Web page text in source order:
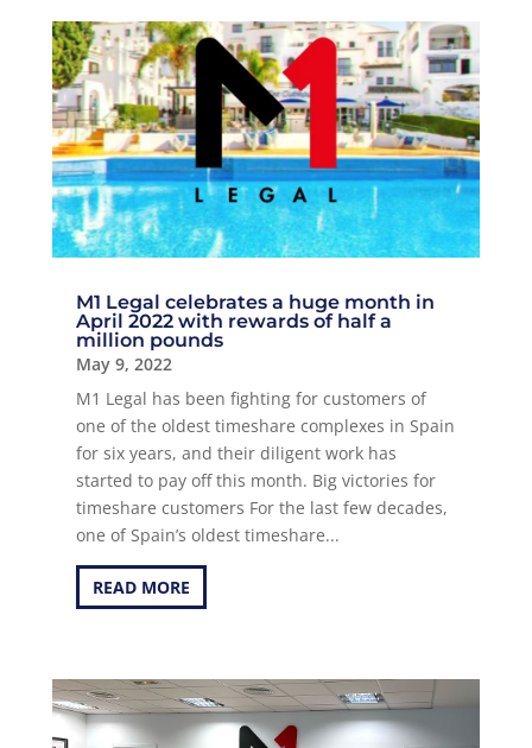
M1 Legal celebrates a huge month in
April 2022 with rewards of half a
million pounds
May 9, 2022
M1 Legal has been fighting for customers of
one of the oldest timeshare complexes in Spain
for six years, and their diligent work has
started to pay off this month. Big victories for
timeshare customers For the last few decades,
one of Spain’s oldest timeshare...
READ MORE